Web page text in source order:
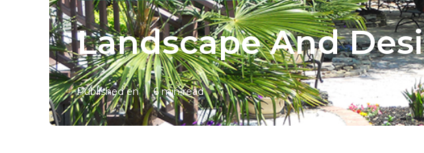
Landscape And
Published en 6 min read